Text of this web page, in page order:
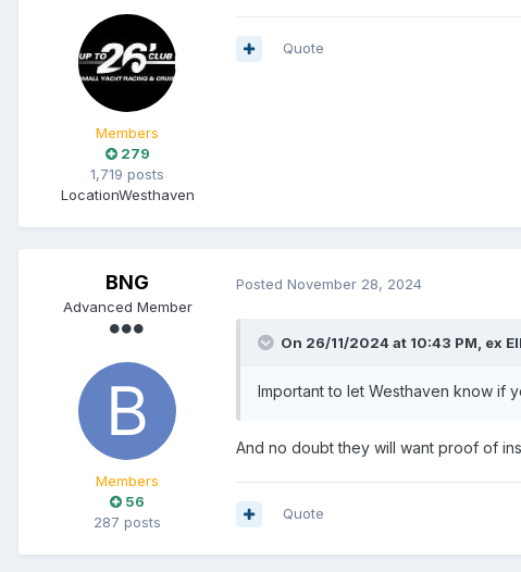
Members
279
1,719 posts
LocationWesthaven
Quote
BNG
Advanced Member
Members
56
287 posts
Posted November 28, 2024
On 26/11/2024 at 10:43 PM, ex
Important to let Westhaven know if
And no doubt they will want proof of
Quote